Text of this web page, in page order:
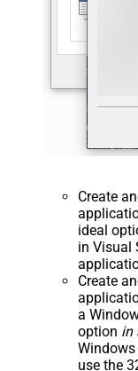
Create
ideal
in Visual
Create
a
option in
use the